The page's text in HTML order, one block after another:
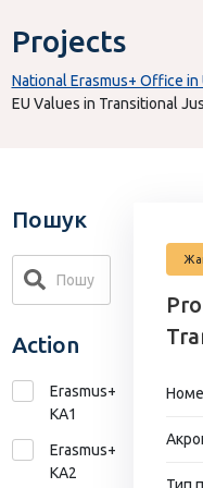
Projects
National Erasmus+ Office in
EU Values in Transitional
Пошук
Action
Erasmus+
KA1
Erasmus+
КА2